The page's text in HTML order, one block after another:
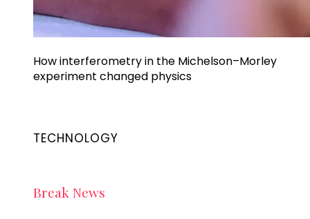
How interferometry in the Michelson–Morley
experiment changed physics
TECHNOLOGY
Break News